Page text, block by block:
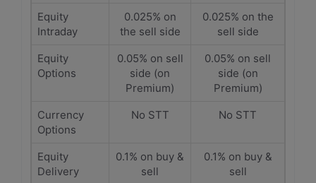
Equity
Intraday
0.025% on
the sell side
0.025% on the
sell side
Equity
Options
0.05% on sell
side (on
Premium)
0.05% on sell
side (on
Premium)
Currency
Options
No STT No STT
Equity
Delivery
0.1% on buy &
sell
0.1% on buy &
sell